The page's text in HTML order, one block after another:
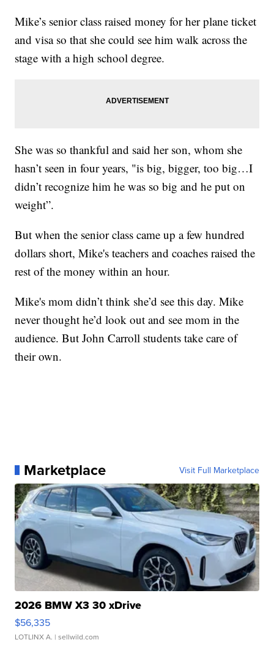
Mike’s senior class raised money for her plane ticket
and visa so that she could see him walk across the
stage with a high school degree.
She was so thankful and said her son, whom she
hasn’t seen in four years, "is big, bigger, too big…I
didn’t recognize him he was so big and he put on
weight”.
But when the senior class came up a few hundred
dollars short, Mike's teachers and coaches raised the
rest of the money within an hour.
Mike's mom didn’t think she’d see this day. Mike
never thought he’d look out and see mom in the
audience. But John Carroll students take care of
their own.
Marketplace Visit Full Marketplace
2026 BMW X3 30 xDrive
$56,335
LOTLINX A. | sellwild.com